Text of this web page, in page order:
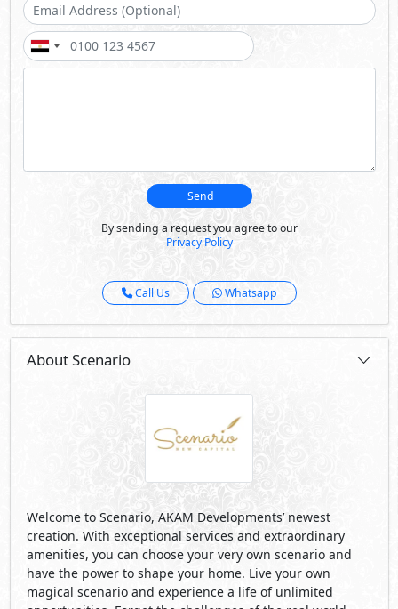
Send
By sending a request you agree to our
Privacy Policy
Call Us Whatsapp
About Scenario
Welcome to Scenario, AKAM Developments’ newest
creation. With exceptional services and extraordinary
amenities, you can choose your very own scenario and
have the power to shape your home. Live your own
magical scenario and experience a life of unlimited